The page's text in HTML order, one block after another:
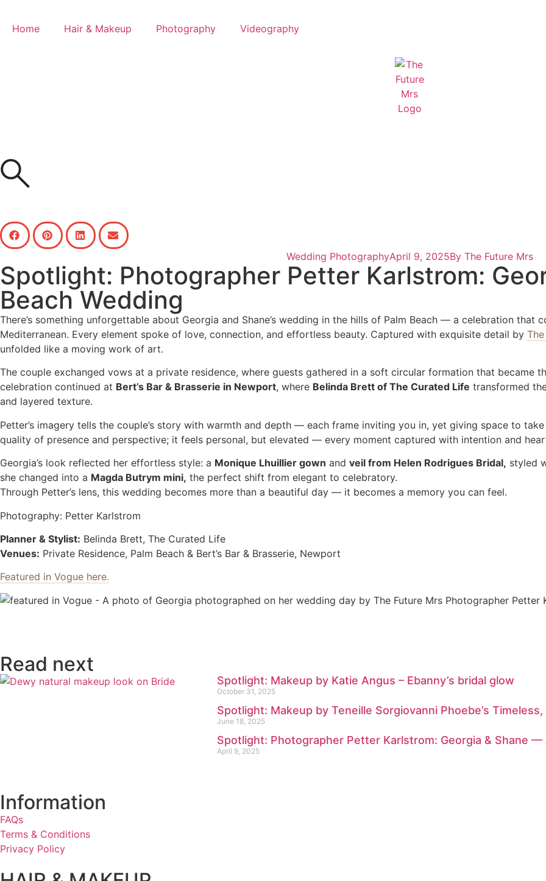
Home Hair & Makeup Photography Videography
Wedding PhotographyApril 9, 2025ByThe Future Mrs
Spotlight: Photographer Petter Karlstrom:
Beach Wedding
There’s something unforgettable about Georgia and Shane’s wedding in the hills of Palm Beach — a celebration that
Mediterranean. Every element spoke of love, connection, and effortless beauty. Captured with exquisite detail by
unfolded like a moving work of art.
The couple exchanged vows at a private residence, where guests gathered in a soft circular formation that became
celebration continued at Bert’s Bar & Brasserie in Newport, where Belinda Brett of The Curated Life transformed
and layered texture.
Petter’s imagery tells the couple’s story with warmth and depth — each frame inviting you in, yet giving space to
quality of presence and perspective; it feels personal, but elevated — every moment captured with intention and
Georgia’s look reflected her effortless style: a Monique Lhuillier gown and veil from Helen Rodrigues Bridal, styled
she changed into a Magda Butrym mini, the perfect shift from elegant to celebratory.
Through Petter’s lens, this wedding becomes more than a beautiful day — it becomes a memory you can feel.
Photography: Petter Karlstrom
Planner & Stylist: Belinda Brett, The Curated Life
Venues: Private Residence, Palm Beach & Bert’s Bar & Brasserie, Newport
Featured in Vogue here.
Read next
Spotlight: Makeup by Katie Angus – Ebanny’s bridal glow
October 31, 2025
Spotlight: Makeup by Teneille Sorgiovanni Phoebe’s
June 18, 2025
Spotlight: Photographer Petter Karlstrom: Georgia & Shane —
April 9, 2025
Information
FAQs
Terms & Conditions
Privacy Policy